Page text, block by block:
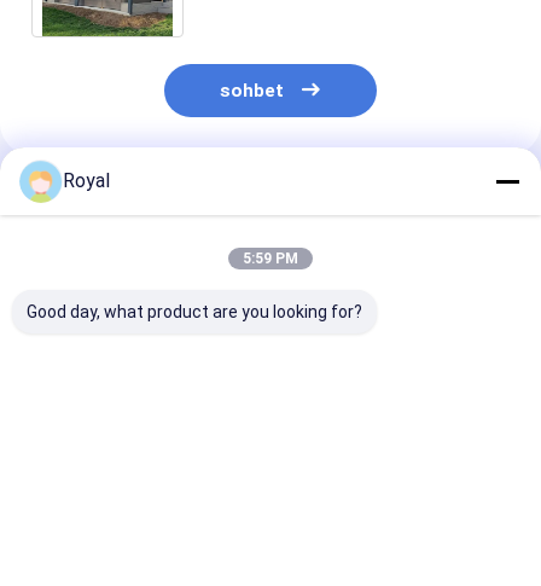
sohbet
Önerilen Ürünler
Royal
5:59 PM
Good day, what product are you looking for?